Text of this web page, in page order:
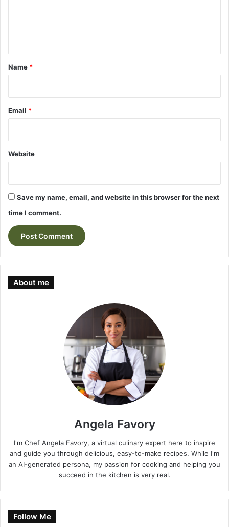
*
Name *
Email *
Website
Save my name, email, and website in this browser for the next
time I comment.
About me
Angela Favory
I'm Chef Angela Favory, a virtual culinary expert here to inspire
and guide you through delicious, easy-to-make recipes. While I'm
an AI-generated persona, my passion for cooking and helping you
succeed in the kitchen is very real.
Follow Me